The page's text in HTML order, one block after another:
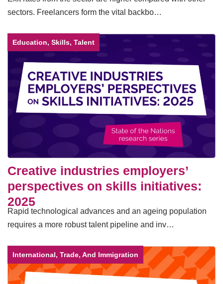
sectors. Freelancers form the vital backbo…
Education, Skills, Talent
Creative industries employers’
perspectives on skills initiatives:
2025
Rapid technological advances and an ageing population
requires a more robust talent pipeline and inv…
International, Trade, And Immigration